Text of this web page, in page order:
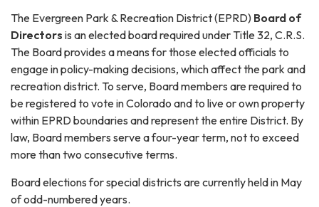
The Evergreen Park & Recreation District (EPRD) Board of
Directors is an elected board required under Title 32, C.R.S.
The Board provides a means for those elected officials to
engage in policy-making decisions, which affect the park and
recreation district. To serve, Board members are required to
be registered to vote in Colorado and to live or own property
within EPRD boundaries and represent the entire District. By
law, Board members serve a four-year term, not to exceed
more than two consecutive terms.
Board elections for special districts are currently held in May
of odd-numbered years.